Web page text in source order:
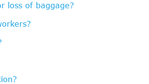
loss of baggage?